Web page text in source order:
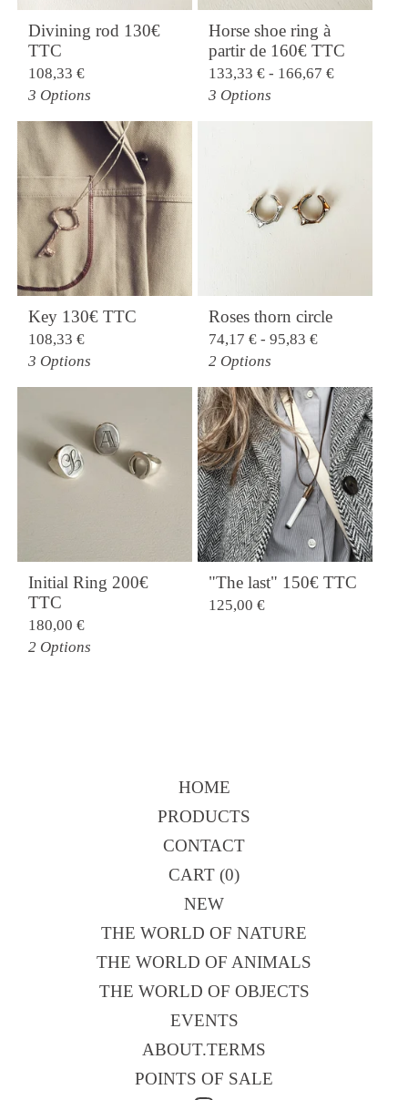
Divining rod 130€
TTC
108,33 €
3 Options
Horse shoe ring à
partir de 160€ TTC
133,33 € - 166,67 €
3 Options
Key 130€ TTC
108,33 €
3 Options
Roses thorn circle
74,17 € - 95,83 €
2 Options
Initial Ring 200€
TTC
180,00 €
2 Options
"The last" 150€ TTC
125,00 €
HOME
PRODUCTS
CONTACT
CART (0)
NEW
THE WORLD OF NATURE
THE WORLD OF ANIMALS
THE WORLD OF OBJECTS
EVENTS
ABOUT.TERMS
POINTS OF SALE